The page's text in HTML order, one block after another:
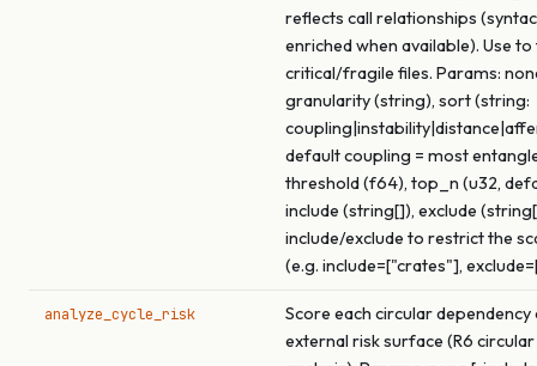
reflects call relationships
enriched when available). Use
critical/fragile files. Params:
granularity (string), sort (string:
default coupling = most
threshold (f64), top_n (u32,
include (string[]), exclude
include/exclude to restrict the
(e.g. include=["crates"],
analyze_cycle_risk
Score each circular dependency
external risk surface (R6